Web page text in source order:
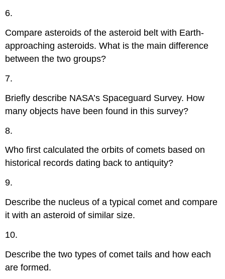
6.
Compare asteroids of the asteroid belt with Earth-
approaching asteroids. What is the main difference
between the two groups?
7.
Briefly describe NASA’s Spaceguard Survey. How
many objects have been found in this survey?
8.
Who first calculated the orbits of comets based on
historical records dating back to antiquity?
9.
Describe the nucleus of a typical comet and compare
it with an asteroid of similar size.
10.
Describe the two types of comet tails and how each
are formed.